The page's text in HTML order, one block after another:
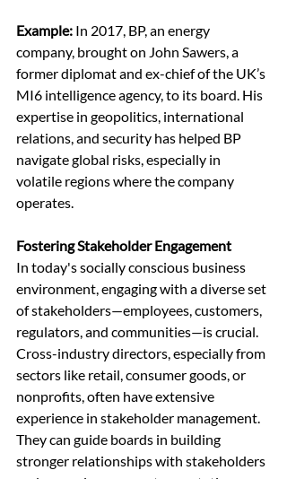
Example: In 2017, BP, an energy
company, brought on John Sawers, a
former diplomat and ex-chief of the UK’s
MI6 intelligence agency, to its board. His
expertise in geopolitics, international
relations, and security has helped BP
navigate global risks, especially in
volatile regions where the company
operates.
Fostering Stakeholder Engagement
In today's socially conscious business
environment, engaging with a diverse set
of stakeholders—employees, customers,
regulators, and communities—is crucial.
Cross-industry directors, especially from
sectors like retail, consumer goods, or
nonprofits, often have extensive
experience in stakeholder management.
They can guide boards in building
stronger relationships with stakeholders